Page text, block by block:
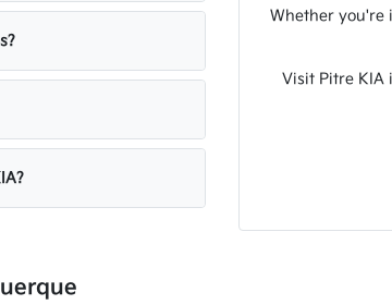
Whether you're
Visit Pitre KIA